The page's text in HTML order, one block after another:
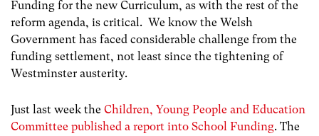
Funding for the new Curriculum, as with the rest of the
reform agenda, is critical. We know the Welsh
Government has faced considerable challenge from the
funding settlement, not least since the tightening of
Westminster austerity.
Just last week the Children, Young People and Education
Committee published a report into School Funding. The